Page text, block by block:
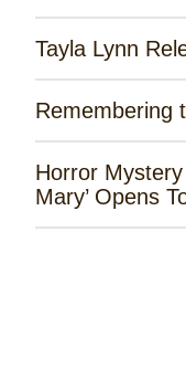
Tayla Lynn
Remembering
Horror
Mary’ Opens